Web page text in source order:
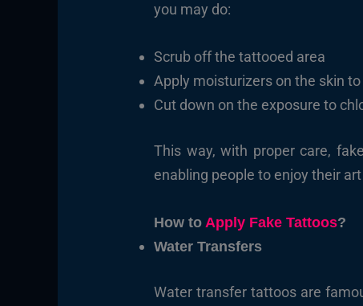
you may do:
Scrub off the tattooed area
Apply moisturizers on the skin
Cut down on the exposure to
This way, with proper care,
enabling people to enjoy their
How to Apply Fake Tattoos?
Water Transfers
Water transfer tattoos are